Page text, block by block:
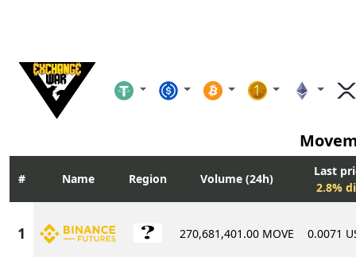
Name Region Volume (24h)
Last
2.8%
270,681,401.00 MOVE 0.0071